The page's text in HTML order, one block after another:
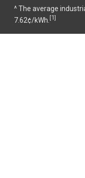
^ The average
7.62¢/kWh. [1]